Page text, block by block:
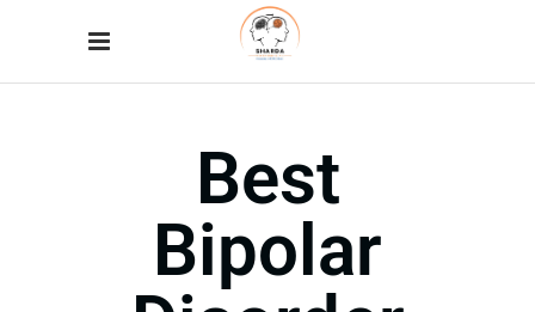
Best
Bipolar